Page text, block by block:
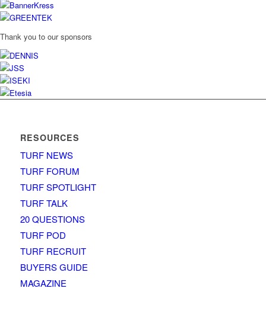
Thank you to our sponsors
RESOURCES
TURF NEWS
TURF FORUM
TURF SPOTLIGHT
TURF TALK
20 QUESTIONS
TURF POD
TURF RECRUIT
BUYERS GUIDE
MAGAZINE